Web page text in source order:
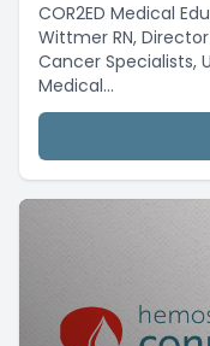
COR2ED Medical
Wittmer RN,
Cancer Specialists,
Medical...